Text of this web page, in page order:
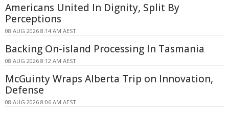
Americans United In Dignity, Split By
Perceptions
08 AUG 2026 8:14 AM AEST
Backing On-island Processing In Tasmania
08 AUG 2026 8:12 AM AEST
McGuinty Wraps Alberta Trip on Innovation,
Defense
08 AUG 2026 8:06 AM AEST